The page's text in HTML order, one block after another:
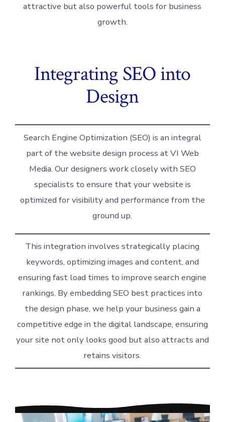
attractive but also powerful tools for business
growth.
Integrating SEO into
Design
Search Engine Optimization (SEO) is an integral
part of the website design process at VI Web
Media. Our designers work closely with SEO
specialists to ensure that your website is
optimized for visibility and performance from the
ground up.
This integration involves strategically placing
keywords, optimizing images and content, and
ensuring fast load times to improve search engine
rankings. By embedding SEO best practices into
the design phase, we help your business gain a
competitive edge in the digital landscape, ensuring
your site not only looks good but also attracts and
retains visitors.